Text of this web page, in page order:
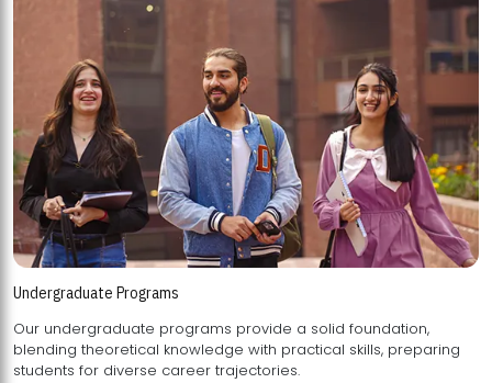
Undergraduate Programs
Our undergraduate programs provide a solid foundation,
blending theoretical knowledge with practical skills, preparing
students for diverse career trajectories.